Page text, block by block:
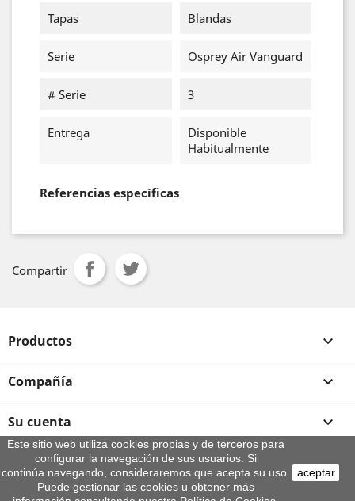
Tapas Blandas
Serie Osprey Air Vanguard
# Serie 3
Entrega
Disponible
Habitualmente
Referencias específicas
Compartir
Productos 
Compañía 
Su cuenta 
Información de la tienda
Este sitio web utiliza cookies propias y de terceros para
configurar la navegación de sus usuarios. Si
continúa navegando, consideraremos que acepta su uso.
Puede gestionar las cookies u obtener más
aceptar
© 2026 - By Aeroteca